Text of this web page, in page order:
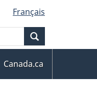
Français
Canada.ca